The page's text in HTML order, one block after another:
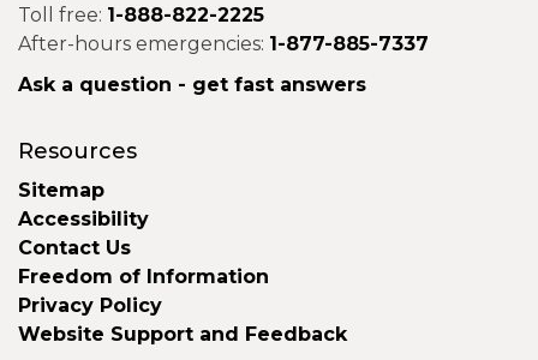
Toll free: 1-888-822-2225
After-hours emergencies: 1-877-885-7337
Ask a question - get fast answers
Resources
Sitemap
Accessibility
Contact Us
Freedom of Information
Privacy Policy
Website Support and Feedback